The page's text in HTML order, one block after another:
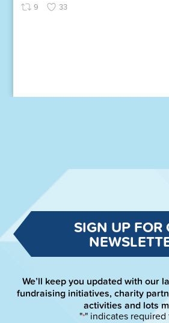
9 33
SIGN UP FOR
We’ll keep you updated with our
fundraising initiatives, charity
activities and lots
"*" indicates required